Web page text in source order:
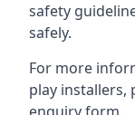
safety
safely.
For more
play installers,